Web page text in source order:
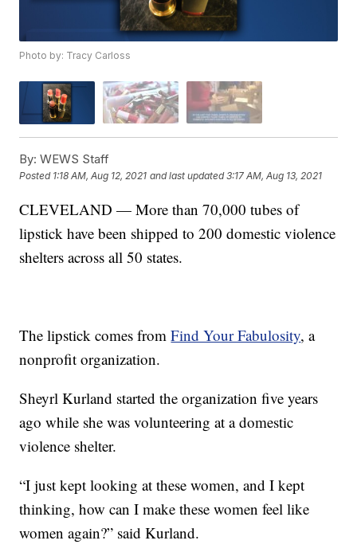
Photo by: Tracy Carloss
By: WEWS Staff
Posted 1:18 AM, Aug 12, 2021 and last updated 3:17 AM, Aug 13, 2021
CLEVELAND — More than 70,000 tubes of
lipstick have been shipped to 200 domestic violence
shelters across all 50 states.
The lipstick comes fromFind Your Fabulosity, a
nonprofit organization.
Sheyrl Kurland started the organization five years
ago while she was volunteering at a domestic
violence shelter.
“I just kept looking at these women, and I kept
thinking, how can I make these women feel like
women again?” said Kurland.